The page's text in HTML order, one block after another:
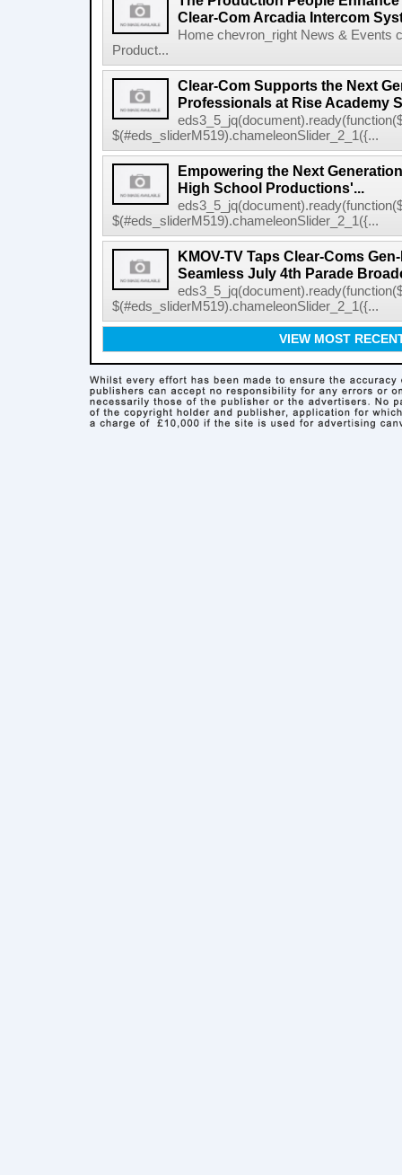
Clear-Com Arcadia Intercom
Home chevron_right News & Events
Product...
Clear-Com Supports the Next
Professionals at Rise Academy
$(#eds_sliderM519).chameleonSlider_2_1({...
Empowering the Next
High School Productions'...
$(#eds_sliderM519).chameleonSlider_2_1({...
KMOV-TV Taps Clear-Coms
Seamless July 4th Parade
$(#eds_sliderM519).chameleonSlider_2_1({...
VIEW MOST